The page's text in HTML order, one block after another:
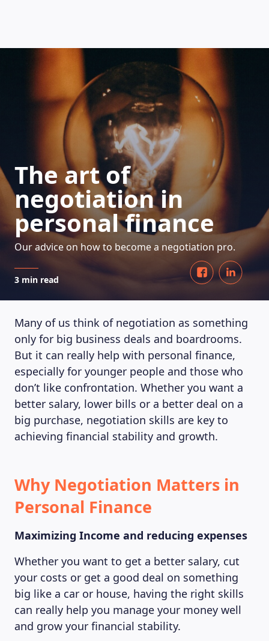
HOW DOES IT WORK
The art of
negotiation in
personal finance
Our advice on how to become a negotiation pro.
3 min read
Many of us think of negotiation as something
only for big business deals and boardrooms.
But it can really help with personal finance,
especially for younger people and those who
don’t like confrontation. Whether you want a
better salary, lower bills or a better deal on a
big purchase, negotiation skills are key to
achieving financial stability and growth.
Why Negotiation Matters in
Personal Finance
Maximizing Income and reducing expenses
Whether you want to get a better salary, cut
your costs or get a good deal on something
big like a car or house, having the right skills
can really help you manage your money well
and grow your financial stability.